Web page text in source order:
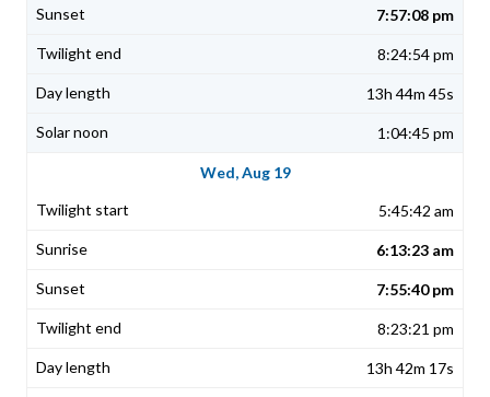
7:57:08 pm
8:24:54 pm
13h 44m 45s
1:04:45 pm
Wed, Aug 19
5:45:42 am
6:13:23 am
7:55:40 pm
8:23:21 pm
13h 42m 17s